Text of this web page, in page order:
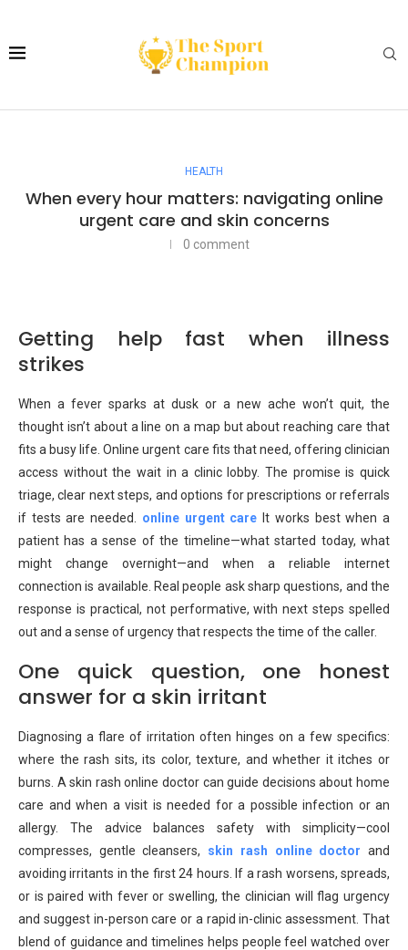
HEALTH
When every hour matters: navigating online
urgent care and skin concerns
0 comment
Getting help fast when illness
strikes
When a fever sparks at dusk or a new ache won’t quit, the
thought isn’t about a line on a map but about reaching care that
fits a busy life. Online urgent care fits that need, offering clinician
access without the wait in a clinic lobby. The promise is quick
triage, clear next steps, and options for prescriptions or referrals
if tests are needed. online urgent care It works best when a
patient has a sense of the timeline—what started today, what
might change overnight—and when a reliable internet
connection is available. Real people ask sharp questions, and the
response is practical, not performative, with next steps spelled
out and a sense of urgency that respects the time of the caller.
One quick question, one honest
answer for a skin irritant
Diagnosing a flare of irritation often hinges on a few specifics:
where the rash sits, its color, texture, and whether it itches or
burns. A skin rash online doctor can guide decisions about home
care and when a visit is needed for a possible infection or an
allergy. The advice balances safety with simplicity—cool
compresses, gentle cleansers, skin rash online doctor and
avoiding irritants in the first 24 hours. If a rash worsens, spreads,
or is paired with fever or swelling, the clinician will flag urgency
and suggest in-person care or a rapid in-clinic assessment. That
blend of guidance and timelines helps people feel watched over